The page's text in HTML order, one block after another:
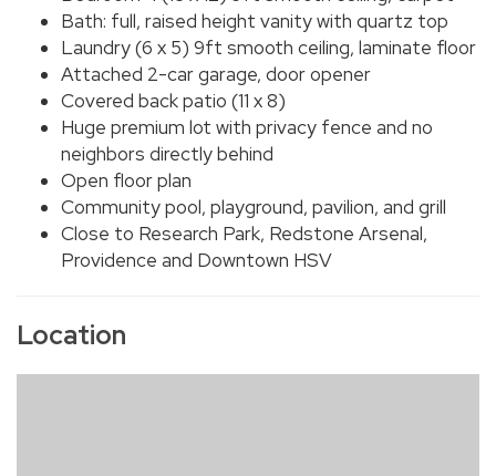
Bath: full, raised height vanity with quartz top
Laundry (6 x 5) 9ft smooth ceiling, laminate floor
Attached 2-car garage, door opener
Covered back patio (11 x 8)
Huge premium lot with privacy fence and no
neighbors directly behind
Open floor plan
Community pool, playground, pavilion, and grill
Close to Research Park, Redstone Arsenal,
Providence and Downtown HSV
Location